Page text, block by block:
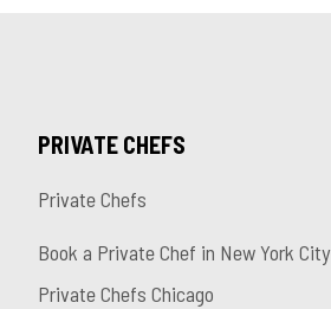
PRIVATE CHEFS
Private Chefs
Book a Private Chef in New York City
Private Chefs Chicago